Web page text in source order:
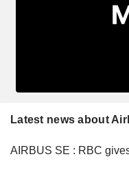
Latest news about
AIRBUS SE : RBC